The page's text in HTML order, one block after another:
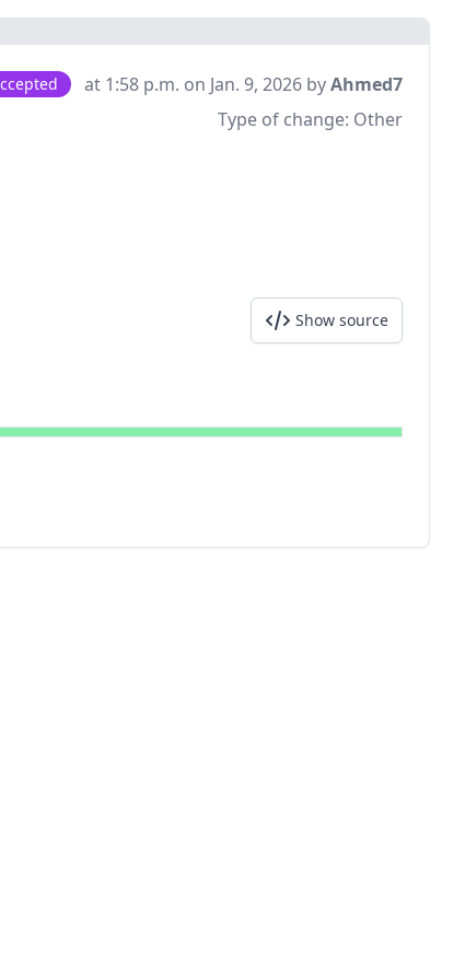
at 1:58 p.m. on Jan. 9, 2026 byAhmed7
Type of change: Other
Show source